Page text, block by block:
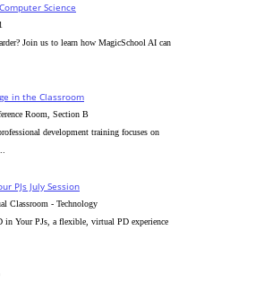
Science
Join us to learn how MagicSchool AI can
in the Classroom
Room, Section B
development training focuses on
PJs July Session
Classroom - Technology
in Your PJs, a flexible, virtual PD experience